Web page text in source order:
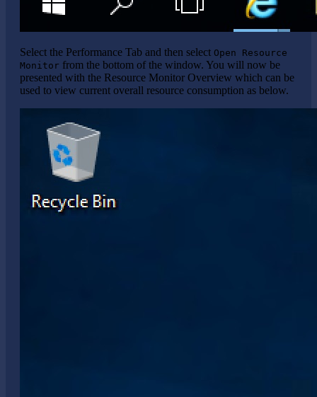
Select the Performance Tab and then select Open Resource
Monitor from the bottom of the window. You will now be
presented with the Resource Monitor Overview which can be
used to view current overall resource consumption as below.